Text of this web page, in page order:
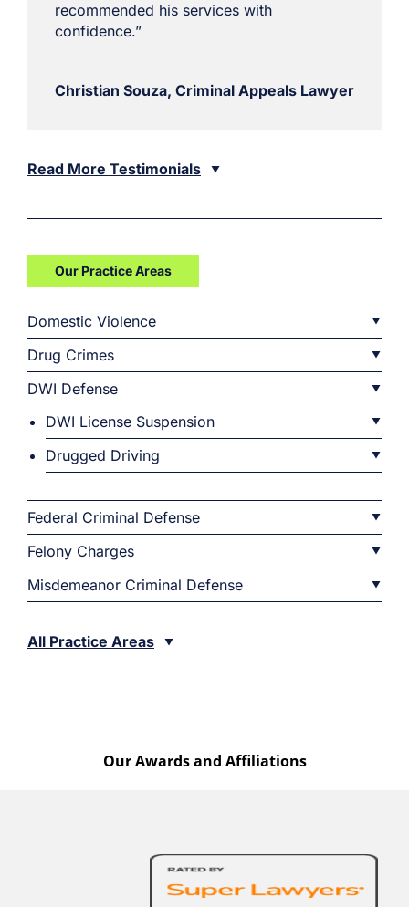
recommended his services with
confidence.”
Christian Souza, Criminal Appeals Lawyer
Read More Testimonials
Our Practice Areas
Domestic Violence
Drug Crimes
DWI Defense
DWI License Suspension
Drugged Driving
Federal Criminal Defense
Felony Charges
Misdemeanor Criminal Defense
All Practice Areas